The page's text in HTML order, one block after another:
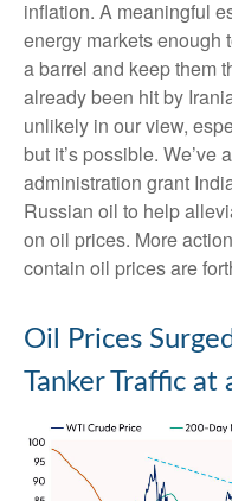
inflation. A meaningful
energy markets enough
a barrel and keep them
already been hit by
unlikely in our view,
but it’s possible. We’ve
administration grant
Russian oil to help
on oil prices. More
contain oil prices are
Oil Prices
Tanker Traffic at